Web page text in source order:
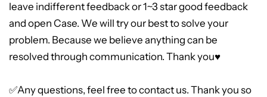
leave indifferent feedback or 1~3 star good feedback
and open Case. We will try our best to solve your
problem. Because we believe anything can be
resolved through communication. Thank you♥
✅Any questions, feel free to contact us. Thank you so